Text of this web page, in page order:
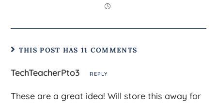
THIS POST HAS 11 COMMENTS
TechTeacherPto3 REPLY
These are a great idea! Will store this away for